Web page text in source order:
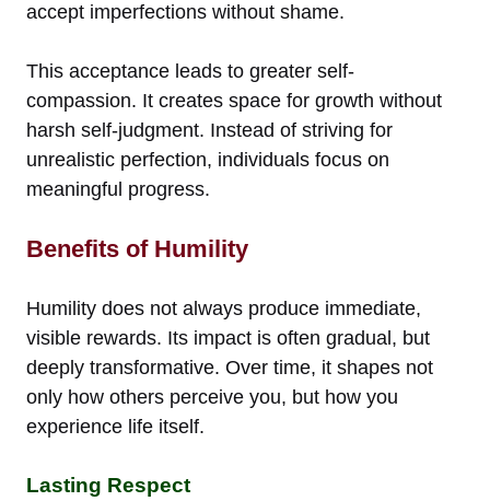
accept imperfections without shame.
This acceptance leads to greater self-
compassion. It creates space for growth without
harsh self-judgment. Instead of striving for
unrealistic perfection, individuals focus on
meaningful progress.
Benefits of Humility
Humility does not always produce immediate,
visible rewards. Its impact is often gradual, but
deeply transformative. Over time, it shapes not
only how others perceive you, but how you
experience life itself.
Lasting Respect